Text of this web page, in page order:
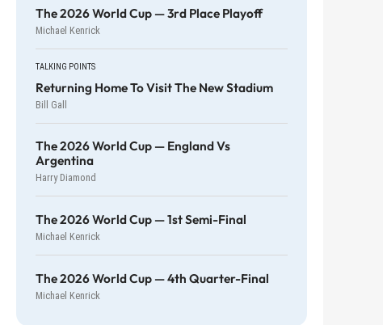
The 2026 World Cup — 3rd Place Playoff
Michael Kenrick
TALKING POINTS
Returning Home To Visit The New Stadium
Bill Gall
The 2026 World Cup — England Vs
Argentina
Harry Diamond
The 2026 World Cup — 1st Semi-Final
Michael Kenrick
The 2026 World Cup — 4th Quarter-Final
Michael Kenrick